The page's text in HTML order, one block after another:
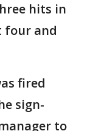
hits in
four and
fired
sign-
to